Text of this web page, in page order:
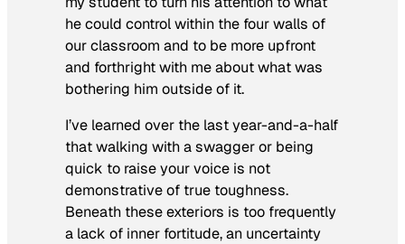
he could control within the four walls of
our classroom and to be more upfront
and forthright with me about what was
bothering him outside of it.
I’ve learned over the last year-and-a-half
that walking with a swagger or being
quick to raise your voice is not
demonstrative of true toughness.
Beneath these exteriors is too frequently
a lack of inner fortitude, an uncertainty